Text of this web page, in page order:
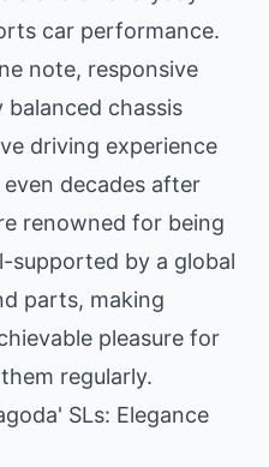
car performance.
note, responsive
chassis
driving experience
decades after
renowned for being
supported by a global
parts, making
pleasure for
regularly.
SLs: Elegance